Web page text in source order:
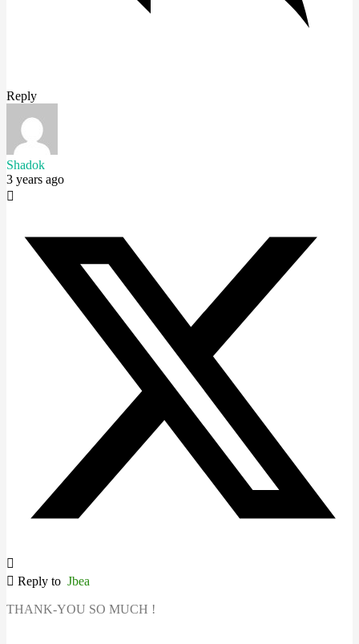
Reply
Shadok
3 years ago
Reply to Jbea
THANK-YOU SO MUCH !